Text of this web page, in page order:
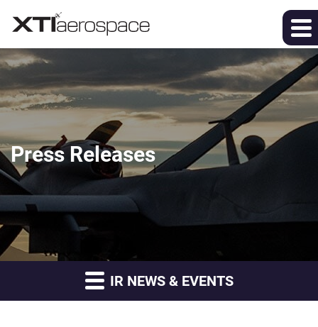
Press Releases
IR NEWS & EVENTS